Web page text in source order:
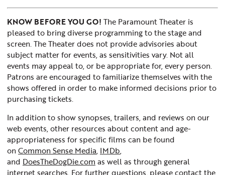
KNOW BEFORE YOU GO! The Paramount Theater is
pleased to bring diverse programming to the stage and
screen. The Theater does not provide advisories about
subject matter for events, as sensitivities vary. Not all
events may appeal to, or be appropriate for, every person.
Patrons are encouraged to familiarize themselves with the
shows offered in order to make informed decisions prior to
purchasing tickets.
In addition to show synopses, trailers, and reviews on our
web events, other resources about content and age-
appropriateness for specific films can be found
on Common Sense Media, IMDb,
and DoesTheDogDie.com as well as through general
internet searches. For further questions, please contact the